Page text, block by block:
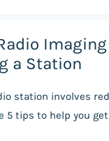
a Station
station involves
5 tips to help you